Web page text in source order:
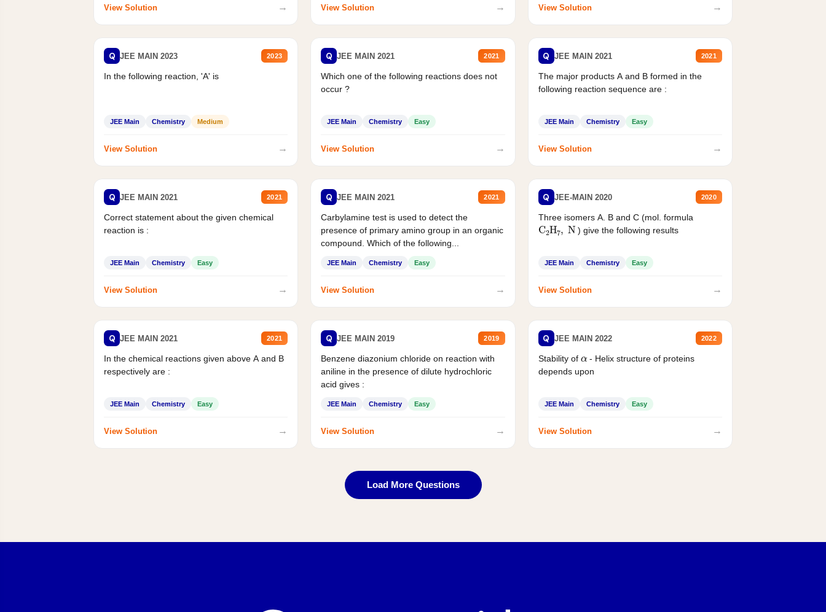
View Solution → View Solution → View Solution →
Q JEE MAIN 2023 2023
In the following reaction, 'A' is
JEE Main Chemistry Medium
View Solution →
Q JEE MAIN 2021 2021
Which one of the following reactions does not
occur ?
JEE Main Chemistry Easy
View Solution →
Q JEE MAIN 2021 2021
The major products A and B formed in the
following reaction sequence are :
JEE Main Chemistry Easy
View Solution →
Q JEE MAIN 2021 2021
Correct statement about the given chemical
reaction is :
JEE Main Chemistry Easy
View Solution →
Q JEE MAIN 2021 2021
Carbylamine test is used to detect the
presence of primary amino group in an organic
compound. Which of the following...
JEE Main Chemistry Easy
View Solution →
Q JEE-MAIN 2020 2020
Three isomers A. B and C (mol. formula
C2H N ) give the following results
JEE Main Chemistry Easy
View Solution →
Q JEE MAIN 2021 2021
In the chemical reactions given above A and B
respectively are :
JEE Main Chemistry Easy
View Solution →
Q JEE MAIN 2019 2019
Benzene diazonium chloride on reaction with
aniline in the presence of dilute hydrochloric
acid gives :
JEE Main Chemistry Easy
View Solution →
Q JEE MAIN 2022 2022
Stability of
- Helix structure of proteins
depends upon
JEE Main Chemistry Easy
View Solution →
Load More Questions